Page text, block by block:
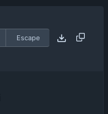
Escape